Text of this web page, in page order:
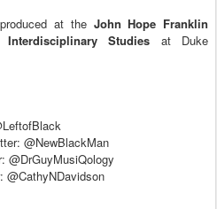
at the John Hope Franklin
Studies at Duke
@NewBlackMan
@DrGuyMusiQology
@CathyNDavidson